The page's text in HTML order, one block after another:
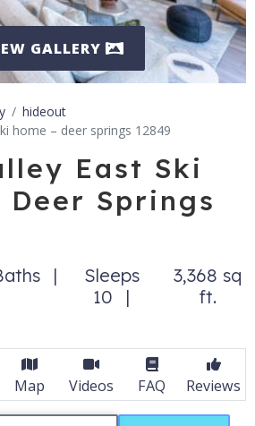
GALLERY
hideout
home – deer springs 12849
East Ski
Deer Springs
Sleeps
10
3,368 sq
ft.
Map Videos FAQ Reviews